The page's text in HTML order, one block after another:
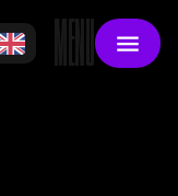
MENU